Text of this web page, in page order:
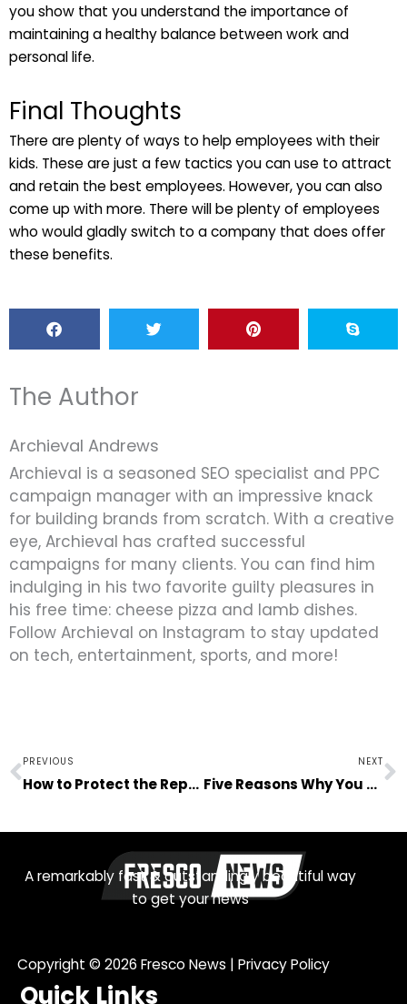
you show that you understand the importance of
maintaining a healthy balance between work and
personal life.
Final Thoughts
There are plenty of ways to help employees with their
kids. These are just a few tactics you can use to attract
and retain the best employees. However, you can also
come up with more. There will be plenty of employees
who would gladly switch to a company that does offer
these benefits.
The Author
Archieval Andrews
Archieval is a seasoned SEO specialist and PPC
campaign manager with an impressive knack
for building brands from scratch. With a creative
eye, Archieval has crafted successful
campaigns for many clients. You can find him
indulging in his two favorite guilty pleasures in
his free time: cheese pizza and lamb dishes.
Follow Archieval on Instagram to stay updated
on tech, entertainment, sports, and more!
Prev
PREVIOUS
How to Protect the Reputation of Your Business
NEXT
Five Reasons Why You Should Start a Brewery
A remarkably fast & outstandingly beautiful way
to get your news
Copyright © 2026 Fresco News | Privacy Policy
Quick Links